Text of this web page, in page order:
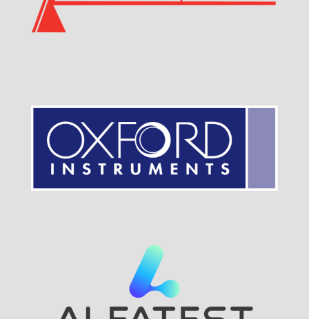
Visit Sponsor Page
Visit Sponsor Page